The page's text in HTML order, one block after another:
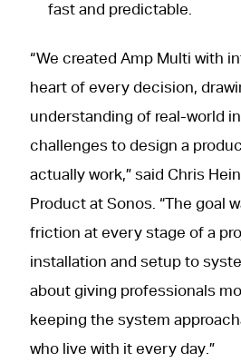
fast and predictable.
“We created Amp Multi with
heart of every decision,
understanding of real-world
challenges to design a
actually work,” said Chris
Product at Sonos. “The goal
friction at every stage of a
installation and setup to
about giving professionals
keeping the system
who live with it every day.”